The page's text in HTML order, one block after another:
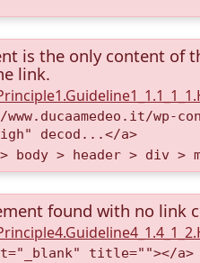
is the only content of
link.
wp-
decod...</a>
body > header > div
found with no link
title=""></a>